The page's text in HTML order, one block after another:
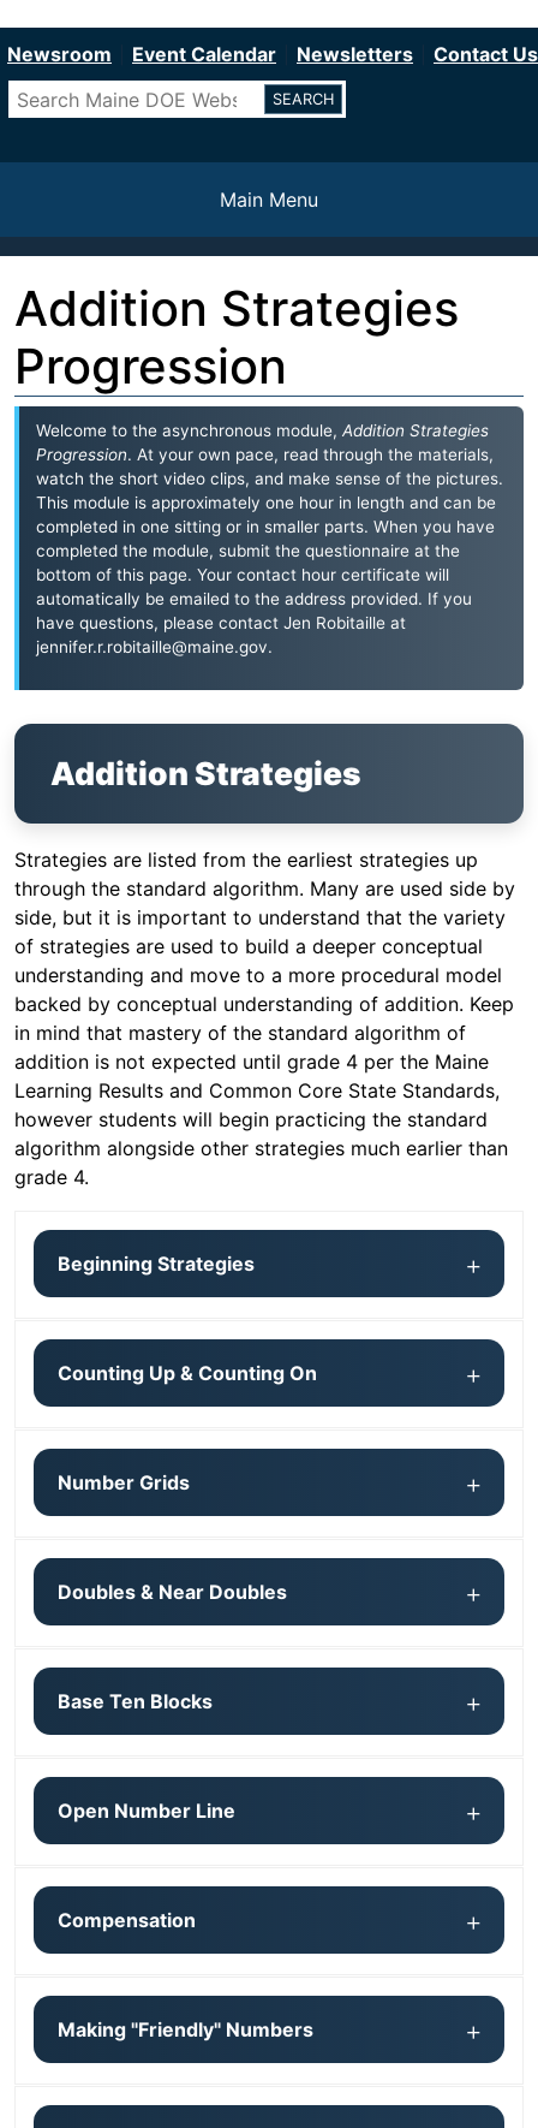
to
content
Newsroom Event Calendar Newsletters
Contact Us
Search
Main Menu
Addition Strategies
Progression
Welcome to the asynchronous module, Addition Strategies
Progression. At your own pace, read through the materials,
watch the short video clips, and make sense of the pictures.
This module is approximately one hour in length and can be
completed in one sitting or in smaller parts. When you have
completed the module, submit the questionnaire at the
bottom of this page. Your contact hour certificate will
automatically be emailed to the address provided. If you
have questions, please contact Jen Robitaille at
jennifer.r.robitaille@maine.gov.
Addition Strategies
Strategies are listed from the earliest strategies up
through the standard algorithm. Many are used side by
side, but it is important to understand that the variety
of strategies are used to build a deeper conceptual
understanding and move to a more procedural model
backed by conceptual understanding of addition. Keep
in mind that mastery of the standard algorithm of
addition is not expected until grade 4 per the Maine
Learning Results and Common Core State Standards,
however students will begin practicing the standard
algorithm alongside other strategies much earlier than
grade 4.
Beginning Strategies
Counting Up & Counting On
Number Grids
Doubles & Near Doubles
Base Ten Blocks
Open Number Line
Compensation
Making "Friendly" Numbers